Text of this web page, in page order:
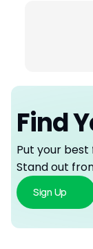
Find
Put your
Stand out
Sign Up